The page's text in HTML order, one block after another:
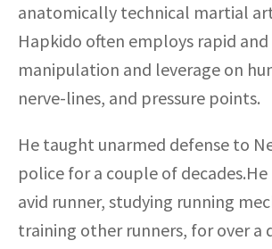
anatomically technical martial
Hapkido often employs rapid and
manipulation and leverage on
nerve-lines, and pressure points.
He taught unarmed defense to
police for a couple of decades.He
avid runner, studying running
training other runners, for over a